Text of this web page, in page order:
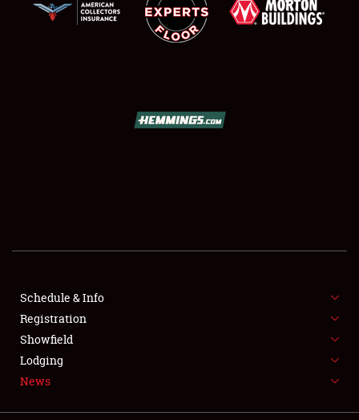
SHOWFIELD
FLEA MARKET & CAR CORRAL
SPONSORSHIP
LODGING
Schedule & Info
Registration
Showfield
Lodging
News